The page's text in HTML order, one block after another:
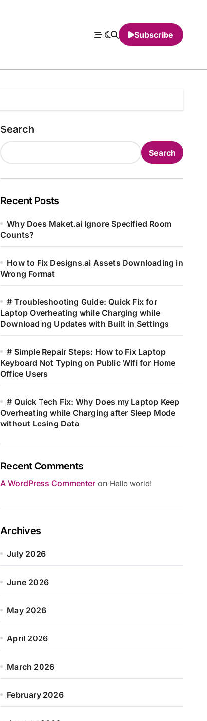
Subscribe
Search
Search
Recent Posts
Why Does Maket.ai Ignore Specified Room
Counts?
How to Fix Designs.ai Assets Downloading in
Wrong Format
# Troubleshooting Guide: Quick Fix for
Laptop Overheating while Charging while
Downloading Updates with Built in Settings
# Simple Repair Steps: How to Fix Laptop
Keyboard Not Typing on Public Wifi for Home
Office Users
# Quick Tech Fix: Why Does my Laptop Keep
Overheating while Charging after Sleep Mode
without Losing Data
Recent Comments
A WordPress Commenter on Hello world!
Archives
July 2026
June 2026
May 2026
April 2026
March 2026
February 2026